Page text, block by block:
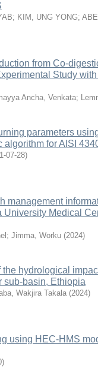
; KIM, UNG YONG;
from Co-
Study
Ancha, Venkata;
parameters
algorithm for AISI
07-28)
management
University Medical
; Jimma, Worku (2024)
hydrological
sub-basin, Ethiopia
Wakjira Takala (2024)
using HEC-HMS
)